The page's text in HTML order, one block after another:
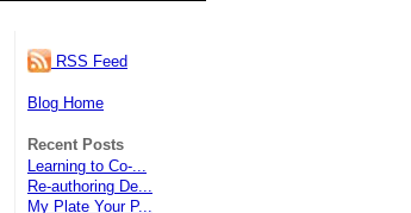
RSS Feed
Blog Home
Recent Posts
Learning to Co-...
Re-authoring De...
My Plate Your P...